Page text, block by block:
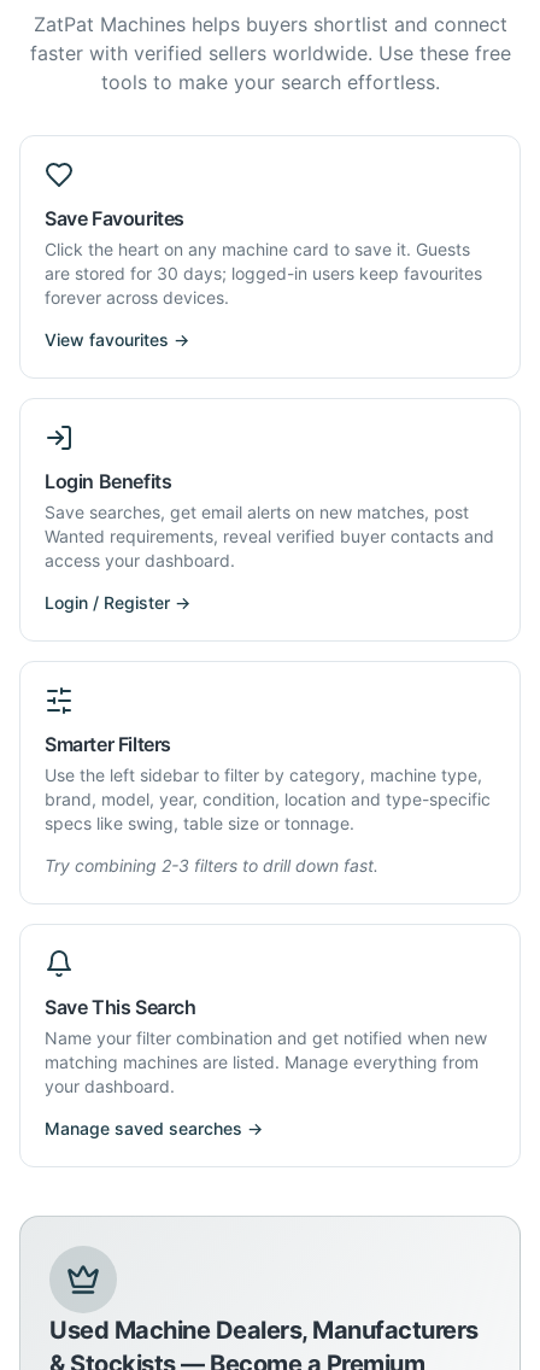
ZatPat Machines helps buyers shortlist and connect
faster with verified sellers worldwide. Use these free
tools to make your search effortless.
Save Favourites
Click the heart on any machine card to save it. Guests
are stored for 30 days; logged-in users keep favourites
forever across devices.
View favourites →
Login Benefits
Save searches, get email alerts on new matches, post
Wanted requirements, reveal verified buyer contacts and
access your dashboard.
Login / Register →
Smarter Filters
Use the left sidebar to filter by category, machine type,
brand, model, year, condition, location and type-specific
specs like swing, table size or tonnage.
Try combining 2-3 filters to drill down fast.
Save This Search
Name your filter combination and get notified when new
matching machines are listed. Manage everything from
your dashboard.
Manage saved searches →
Used Machine Dealers, Manufacturers
& Stockists — Become a Premium